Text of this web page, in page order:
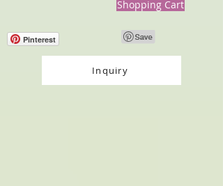
Shopping Cart
Pinterest
Inquiry